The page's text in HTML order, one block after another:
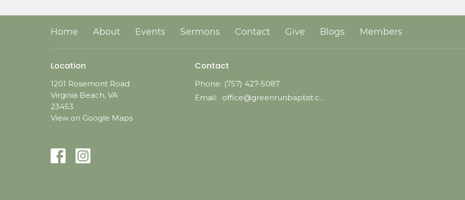
Home About Events Sermons Contact Give Blogs Members
Location
1201 Rosemont Road
Virginia Beach, VA
23453
View on Google Maps
Contact
Phone: (757) 427-5087
Email: office@greenrunbaptist.com